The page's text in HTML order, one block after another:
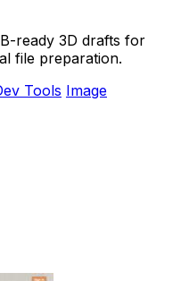
ready 3D drafts for
file preparation.
Tools Image